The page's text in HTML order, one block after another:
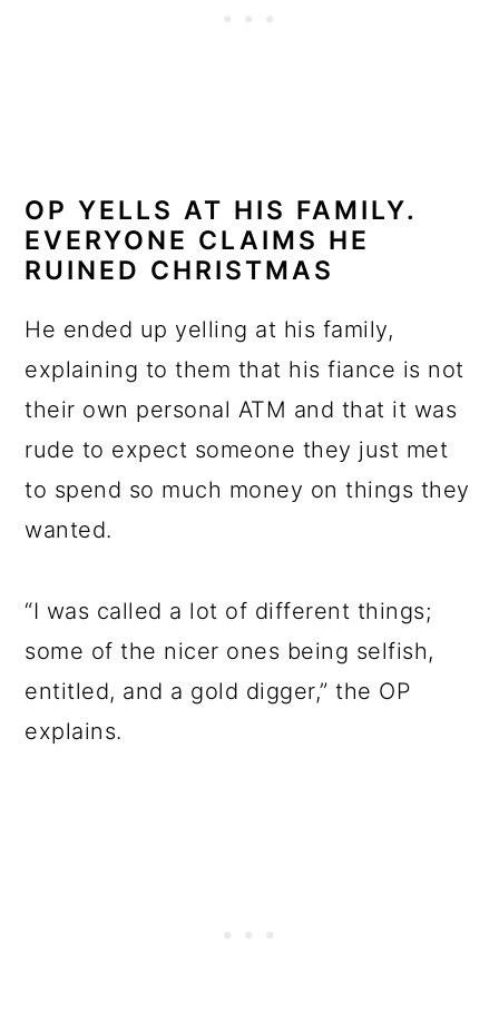
OP YELLS AT HIS FAMILY.
EVERYONE CLAIMS HE
RUINED CHRISTMAS
He ended up yelling at his family,
explaining to them that his fiance is not
their own personal ATM and that it was
rude to expect someone they just met
to spend so much money on things they
wanted.
“I was called a lot of different things;
some of the nicer ones being selfish,
entitled, and a gold digger,” the OP
explains.